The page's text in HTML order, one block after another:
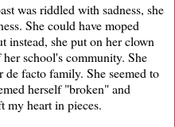
was riddled with sadness, she
She could have moped
instead, she put on her clown
school's community. She
de facto family. She seemed to
herself "broken" and
my heart in pieces.